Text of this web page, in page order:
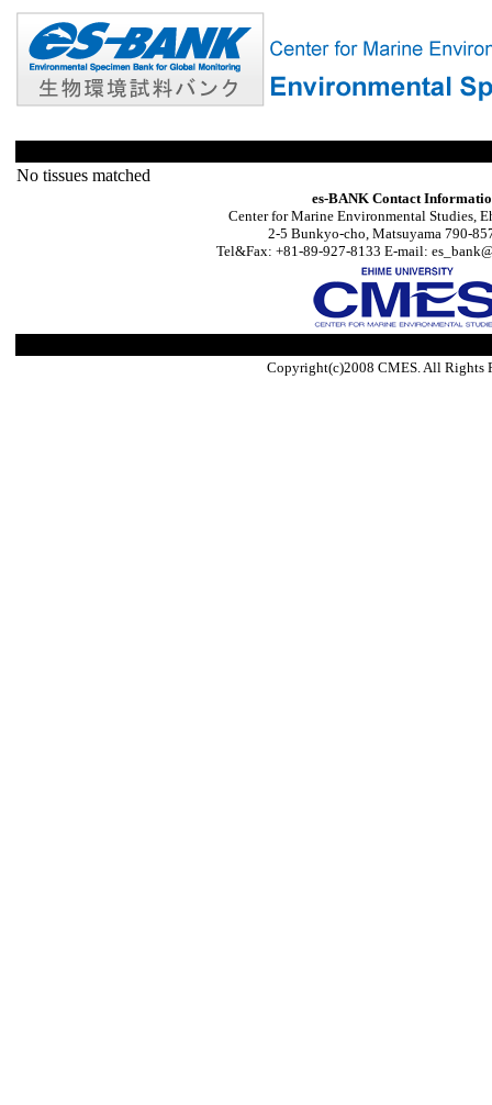
No tissues matched
es-BANK Contact
Center for Marine Environmental Studies,
2-5 Bunkyo-cho, Matsuyama 790-
Tel&Fax: +81-89-927-8133 E-mail:
Copyright(c)2008 CMES. All Rights